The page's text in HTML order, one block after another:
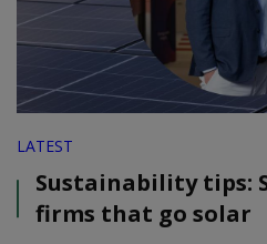
LATEST
Sustainability tips:
firms that go solar